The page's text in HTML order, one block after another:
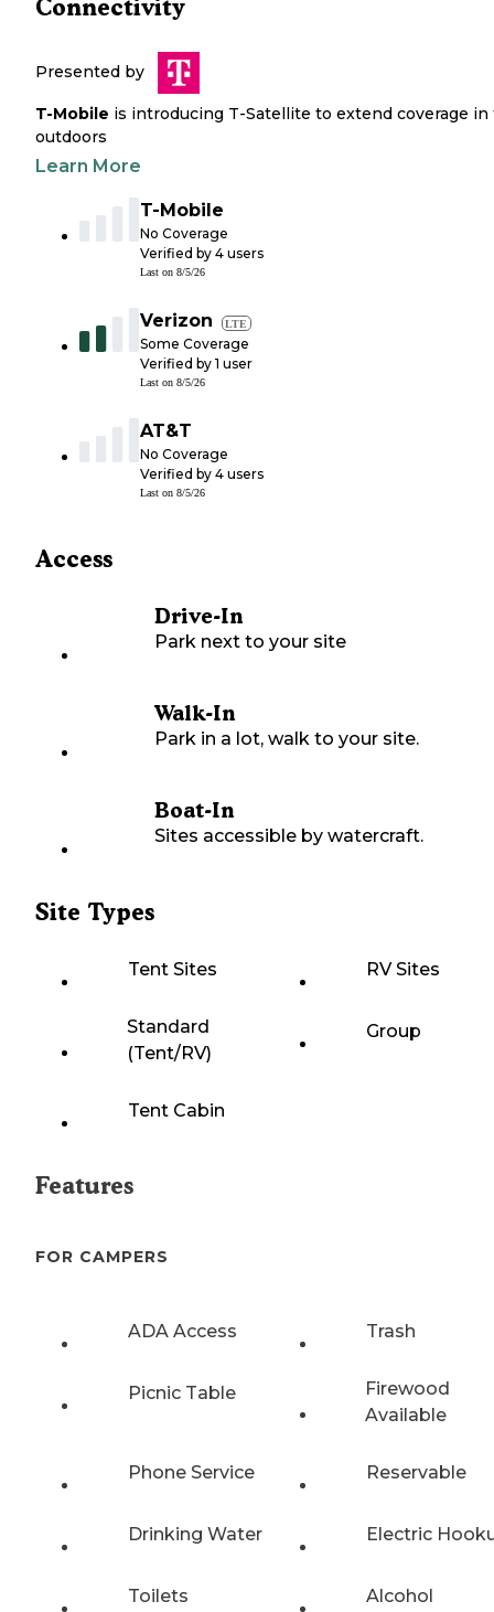
Connectivity
Presented by
T-Mobile is introducing T-Satellite to extend coverage in
outdoors
Learn More
T-Mobile
No Coverage
Verified by 4 users
Last on 8/5/26
Verizon LTE
Some Coverage
Verified by 1 user
Last on 8/5/26
AT&T
No Coverage
Verified by 4 users
Last on 8/5/26
Access
Drive-In
Park next to your site
Walk-In
Park in a lot, walk to your site.
Boat-In
Sites accessible by watercraft.
Site Types
Tent Sites RV Sites
Standard
(Tent/RV)
Group
Tent Cabin
Features
FOR CAMPERS
ADA Access Trash
Picnic Table
Firewood
Available
Phone Service Reservable
Drinking Water Electric
Toilets Alcohol